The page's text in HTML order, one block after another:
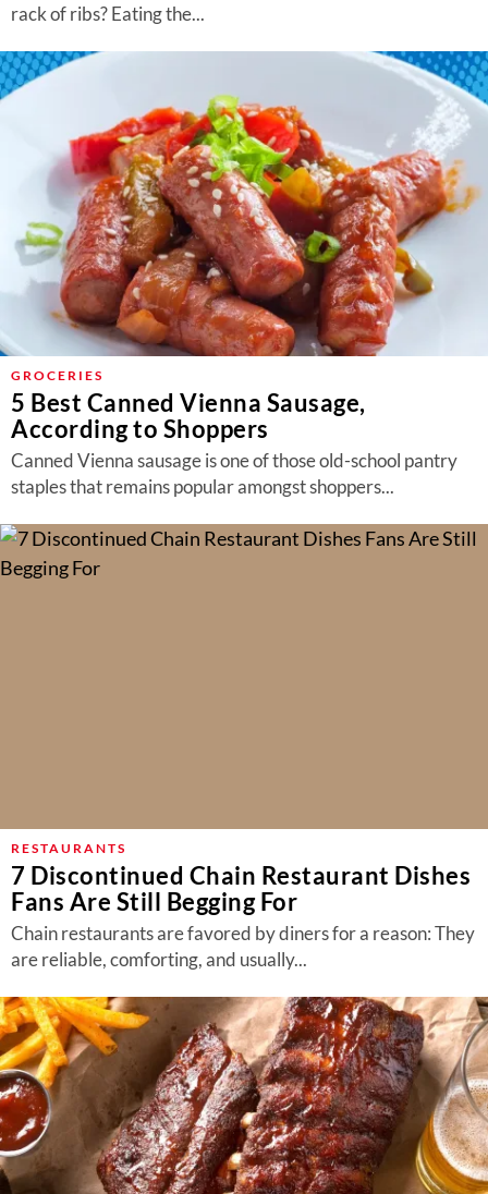
rack of ribs? Eating the...
GROCERIES
5 Best Canned Vienna Sausage,
According to Shoppers
Canned Vienna sausage is one of those old-school pantry
staples that remains popular amongst shoppers...
RESTAURANTS
7 Discontinued Chain Restaurant Dishes
Fans Are Still Begging For
Chain restaurants are favored by diners for a reason: They
are reliable, comforting, and usually...